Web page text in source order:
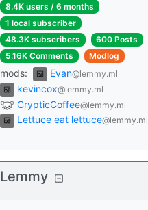
8.4K users / 6 months
1 local subscriber
48.3K subscribers
600 Posts
5.16K Comments
Modlog
mods: Evan@lemmy.ml
kevincox@lemmy.ml
CrypticCoffee@lemmy.ml
Lettuce eat lettuce@lemmy.ml
Lemmy